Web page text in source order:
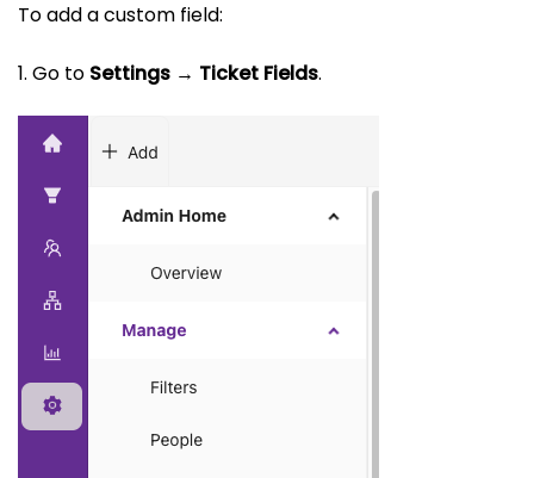
To add a custom field:
1. Go to Settings → Ticket Fields.